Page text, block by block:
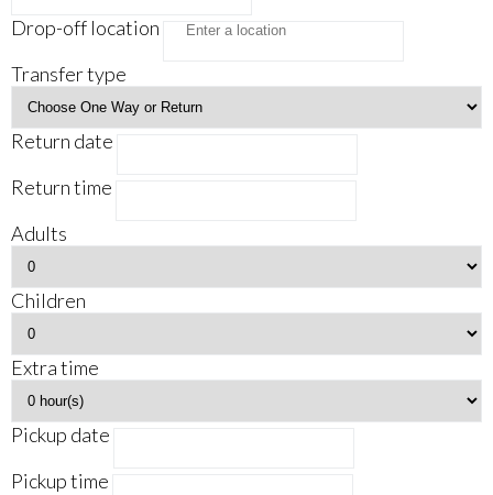
Drop-off location
Transfer type
Return date
Return time
Adults
Children
Extra time
Pickup date
Pickup time